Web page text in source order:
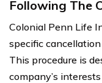
Following The
Colonial Penn Life
specific
This procedure is
company’s